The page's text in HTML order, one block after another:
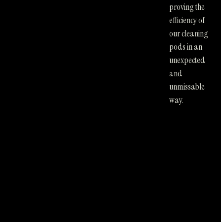
proving the
efficiency of
our cleaning
pods in an
unexpected
and
unmissable
way.